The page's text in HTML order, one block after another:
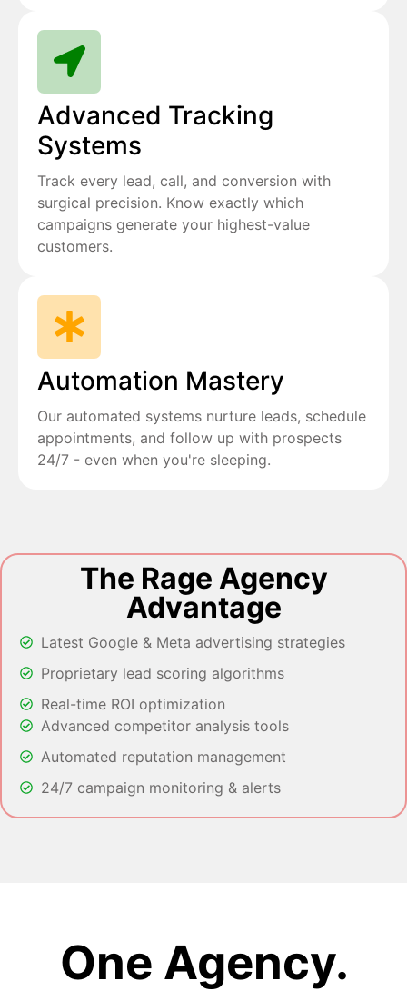
Advanced Tracking
Systems
Track every lead, call, and conversion with
surgical precision. Know exactly which
campaigns generate your highest-value
customers.
Automation Mastery
Our automated systems nurture leads, schedule
appointments, and follow up with prospects
24/7 - even when you're sleeping.
The Rage Agency
Advantage
Latest Google & Meta advertising strategies
Proprietary lead scoring algorithms
Real-time ROI optimization
Advanced competitor analysis tools
Automated reputation management
24/7 campaign monitoring & alerts
One Agency.